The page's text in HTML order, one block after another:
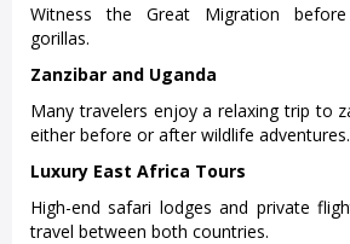
Witness the Great Migration
gorillas.
Zanzibar and Uganda
Many travelers enjoy a relaxing trip to
either before or after wildlife adventures.
Luxury East Africa Tours
High-end safari lodges and private
travel between both countries.